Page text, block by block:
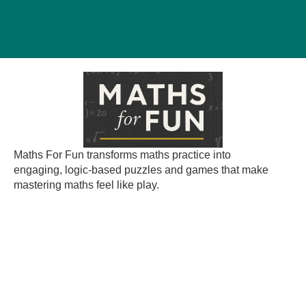
Maths For Fun transforms maths practice into
engaging, logic-based puzzles and games that make
mastering maths feel like play.